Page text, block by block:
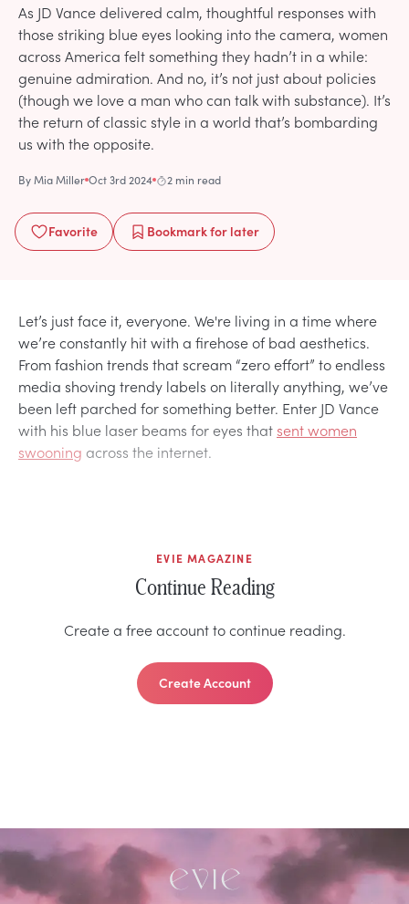
As JD Vance delivered calm, thoughtful responses with
those striking blue eyes looking into the camera, women
across America felt something they hadn’t in a while:
genuine admiration. And no, it’s not just about policies
(though we love a man who can talk with substance). It’s
the return of classic style in a world that’s bombarding
us with the opposite.
ByMia Miller Oct 3rd 2024 2 min read
Favorite Bookmarkfor later
Let’s just face it, everyone. We're living in a time where
we’re constantly hit with a firehose of bad aesthetics.
From fashion trends that scream “zero effort” to endless
media shoving trendy labels on literally anything, we’ve
been left parched for something better. Enter JD Vance
with his blue laser beams for eyes that sent women
swooning across the internet.
EVIE MAGAZINE
Continue Reading
Create a free account to continue reading.
Create Account